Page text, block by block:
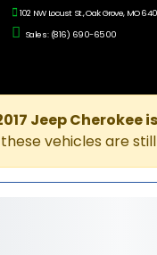
102 NW Locust St., Oak Grove, MO
Sales: (816) 690-6500
Jeep Cherokee
vehicles are